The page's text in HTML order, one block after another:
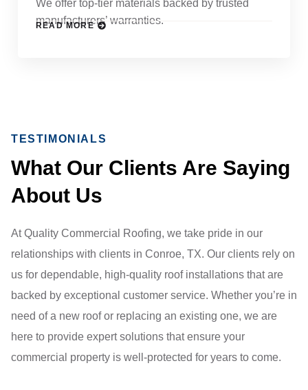
We offer top-tier materials backed by trusted
manufacturers’ warranties.
READ MORE
TESTIMONIALS
What Our Clients Are Saying
About Us
At Quality Commercial Roofing, we take pride in our
relationships with clients in Conroe, TX. Our clients rely on
us for dependable, high-quality roof installations that are
backed by exceptional customer service. Whether you’re in
need of a new roof or replacing an existing one, we are
here to provide expert solutions that ensure your
commercial property is well-protected for years to come.